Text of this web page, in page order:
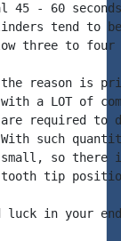
- 60
tend to be
three to four
reason is
a LOT of
are required
such
small, so there
tooth tip
luck in your